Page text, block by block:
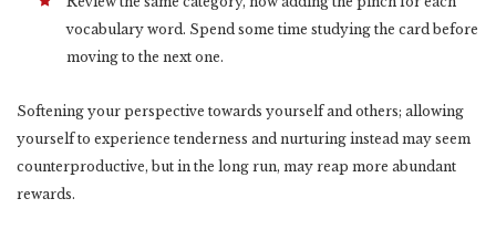
vocabulary word. Spend some time studying the card before
moving to the next one.
Softening your perspective towards yourself and others; allowing
yourself to experience tenderness and nurturing instead may seem
counterproductive, but in the long run, may reap more abundant
rewards.